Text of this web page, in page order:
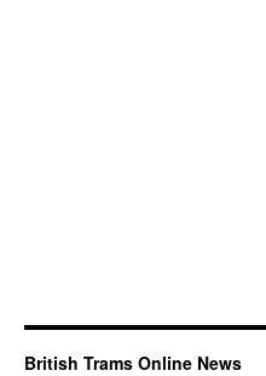
British Trams Online News